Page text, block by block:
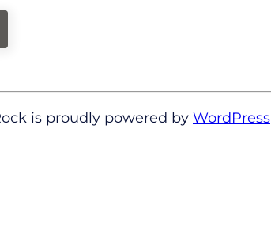
is proudly powered by WordPress